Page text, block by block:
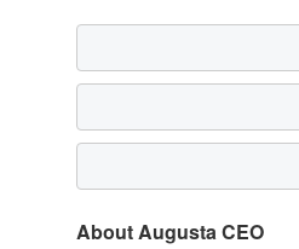
About Augusta CEO